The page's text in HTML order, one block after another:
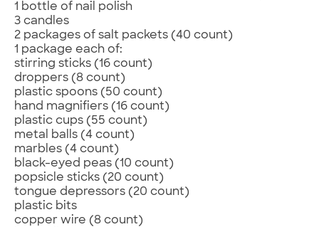
1 bottle of nail polish
3 candles
2 packages of salt packets (40 count)
1 package each of:
stirring sticks (16 count)
droppers (8 count)
plastic spoons (50 count)
hand magnifiers (16 count)
plastic cups (55 count)
metal balls (4 count)
marbles (4 count)
black-eyed peas (10 count)
popsicle sticks (20 count)
tongue depressors (20 count)
plastic bits
copper wire (8 count)